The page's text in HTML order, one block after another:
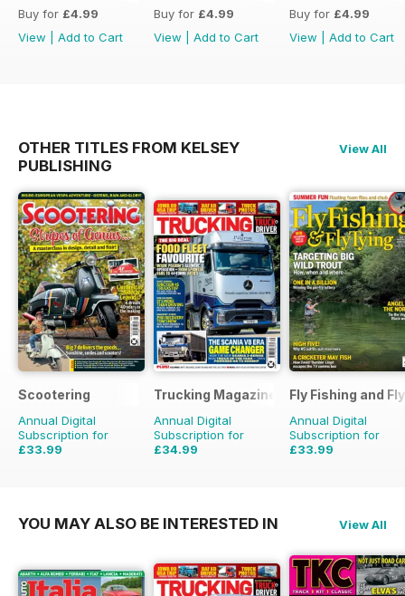
Buy for £4.99
View
Add to Cart
Buy for £4.99
View
Add to Cart
Buy for £4.99
View
Add to Cart
OTHER TITLES FROM KELSEY
PUBLISHING
View All
Scootering
Annual Digital
Subscription for
£33.99
Trucking Magazine
Annual Digital
Subscription for
£34.99
Fly Fishing and
Annual Digital
Subscription for
£33.99
YOU MAY ALSO BE INTERESTED IN View All